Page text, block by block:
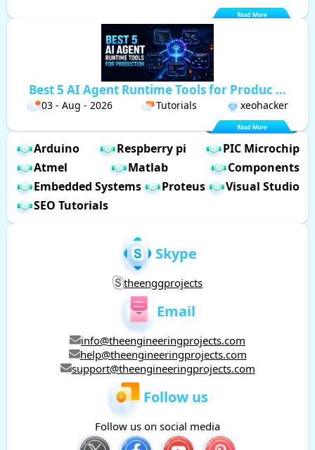
Best 5 AI Agent Runtime Tools for Produc ...
03 - Aug - 2026 Tutorials xeohacker
Arduino Respberry pi
PIC Microchip
Atmel
Matlab
Components
Embedded Systems
Proteus
Visual Studio
SEO Tutorials
Skype
theenggprojects
Email
info@theengineeringprojects.com
help@theengineeringprojects.com
support@theengineeringprojects.com
Follow us
Follow us on social media